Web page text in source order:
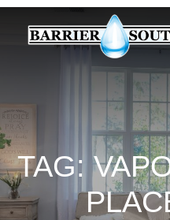
TAG: